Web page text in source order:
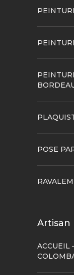
POSE
Artisan
ACCUEIL